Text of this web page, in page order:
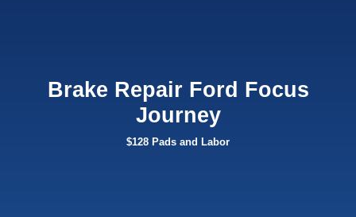
Brake Repair Ford Focus
Journey
$128 Pads and Labor